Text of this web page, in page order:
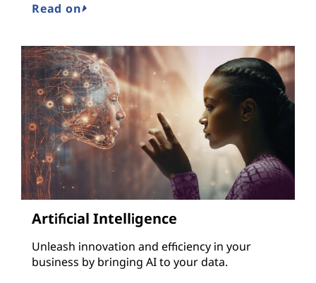
Read on
Artificial Intelligence
Unleash innovation and efficiency in your
business by bringing AI to your data.